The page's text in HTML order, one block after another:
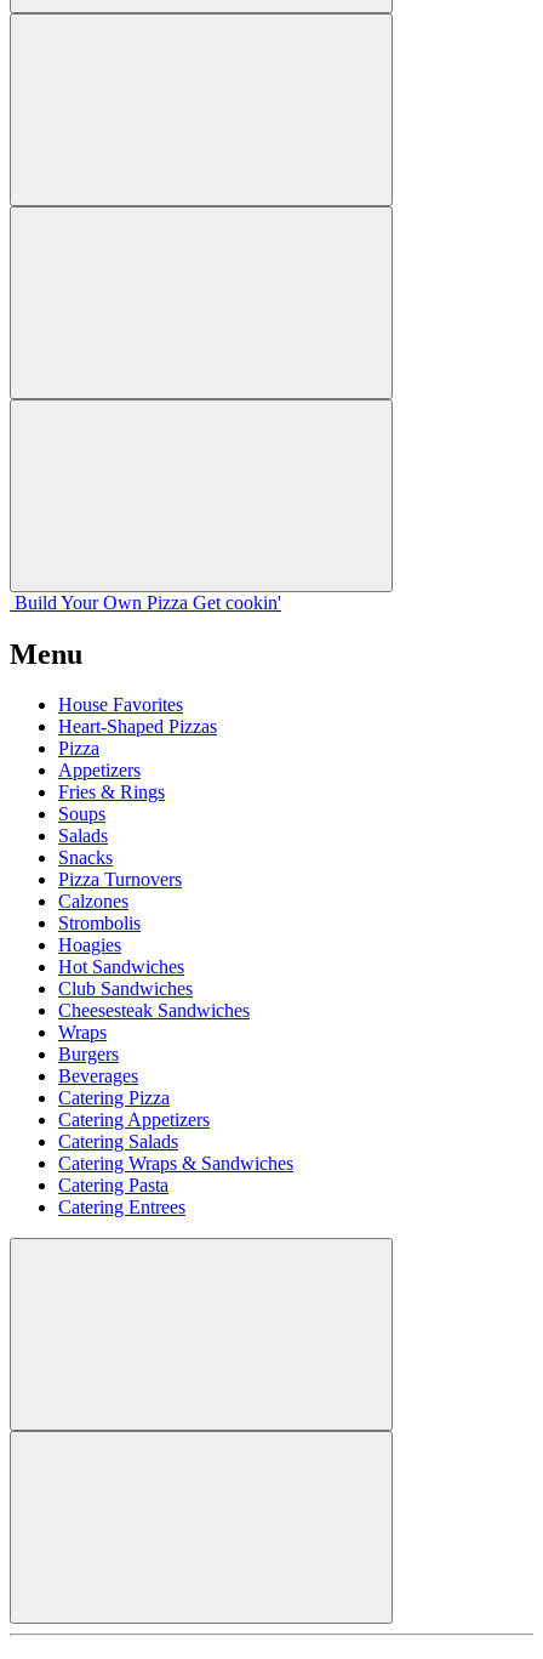
Build Your Own Pizza Get cookin'
Menu
House Favorites
Heart-Shaped Pizzas
Pizza
Appetizers
Fries & Rings
Soups
Salads
Snacks
Pizza Turnovers
Calzones
Strombolis
Hoagies
Hot Sandwiches
Club Sandwiches
Cheesesteak Sandwiches
Wraps
Burgers
Beverages
Catering Pizza
Catering Appetizers
Catering Salads
Catering Wraps & Sandwiches
Catering Pasta
Catering Entrees